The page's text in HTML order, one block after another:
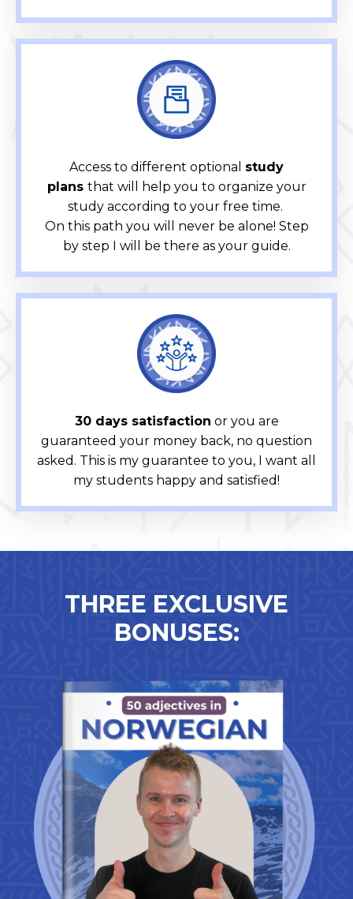
Access to different optional study
plans that will help you to organize your
study according to your free time.
On this path you will never be alone! Step
by step I will be there as your guide.
30 days satisfaction or you are
guaranteed your money back, no question
asked. This is my guarantee to you, I want all
my students happy and satisfied!
THREE EXCLUSIVE
BONUSES: